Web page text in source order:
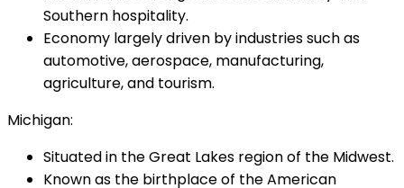
Southern hospitality.
Economy largely driven by industries such as
automotive, aerospace, manufacturing,
agriculture, and tourism.
Michigan:
Situated in the Great Lakes region of the Midwest.
Known as the birthplace of the American